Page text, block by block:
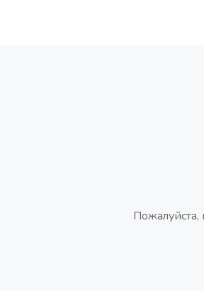
Пожалуйста,